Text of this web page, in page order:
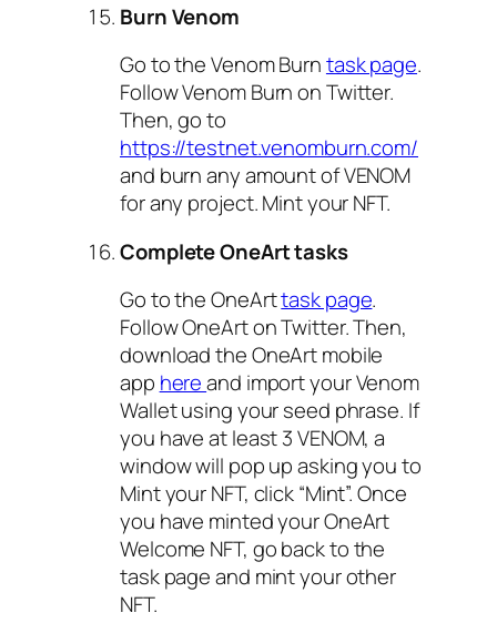
Burn Venom
Go to the Venom Burntask page.
Follow Venom Burn on Twitter.
Then, go to
https://testnet.venomburn.com/
and burn any amount of VENOM
for any project. Mint your NFT.
Complete OneArt tasks
Go to the OneArttask page.
Follow OneArt on Twitter. Then,
download the OneArt mobile
app hereand import your Venom
Wallet using your seed phrase. If
you have at least 3 VENOM, a
window will pop up asking you to
Mint your NFT, click “Mint”. Once
you have minted your OneArt
Welcome NFT, go back to the
task page and mint your other
NFT.